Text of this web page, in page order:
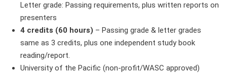
Letter grade: Passing requirements, plus written reports on
presenters
4 credits (60 hours) – Passing grade & letter grades
same as 3 credits, plus one independent study book
reading/report.
University of the Pacific (non-profit/WASC approved)